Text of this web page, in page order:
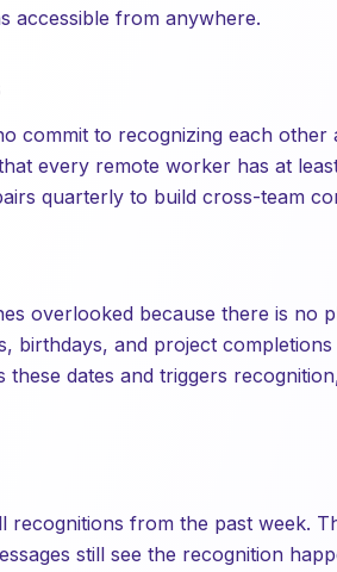
accessible from anywhere.
commit to recognizing each other
every remote worker has at
quarterly to build cross-team
overlooked because there is no
birthdays, and project
these dates and triggers
recognitions from the past week.
still see the recognition